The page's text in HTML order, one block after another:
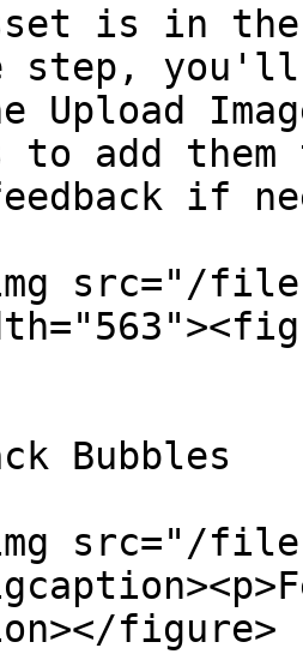
is in the
step,
Upload
to add
if
src="/
Bubbles
src="/files/
figure>